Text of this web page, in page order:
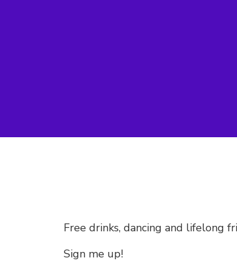
Free drinks, dancing and lifelong
Sign me up!